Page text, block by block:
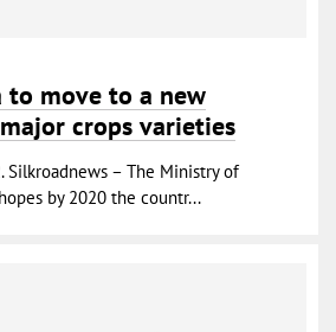
to move to a new
crops varieties
Silkroadnews – The Ministry of
by 2020 the countr...